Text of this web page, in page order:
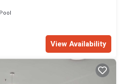
Pool
View Availability